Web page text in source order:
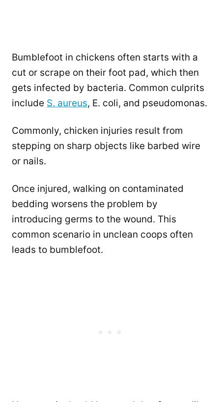
Bumblefoot in chickens often starts with a
cut or scrape on their foot pad, which then
gets infected by bacteria. Common culprits
include S. aureus, E. coli, and pseudomonas.
Commonly, chicken injuries result from
stepping on sharp objects like barbed wire
or nails.
Once injured, walking on contaminated
bedding worsens the problem by
introducing germs to the wound. This
common scenario in unclean coops often
leads to bumblefoot.